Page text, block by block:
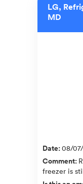
LG,
MD
Date:08/
Comment:
freezer is